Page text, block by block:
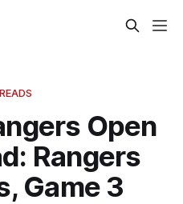
Open
Rangers
Game 3